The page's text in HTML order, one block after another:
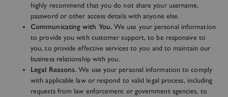
highly recommend that you do not share your username,
password or other access details with anyone else.
Communicating with You.We use your personal information
to provide you with customer support, to be responsive to
you, to provide effective services to you and to maintain our
business relationship with you.
Legal Reasons. We use your personal information to comply
with applicable law or respond to valid legal process, including
requests from law enforcement or government agencies, to